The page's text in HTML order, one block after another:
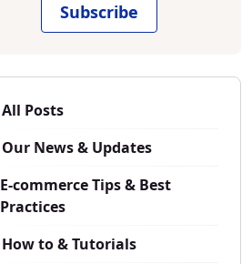
Subscribe
All Posts
Our News & Updates
E-commerce Tips & Best
Practices
How to & Tutorials